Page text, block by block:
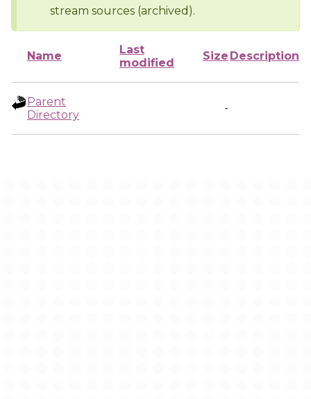
stream sources (archived).
Name
Last
modified
Size Description
Parent
Directory
-